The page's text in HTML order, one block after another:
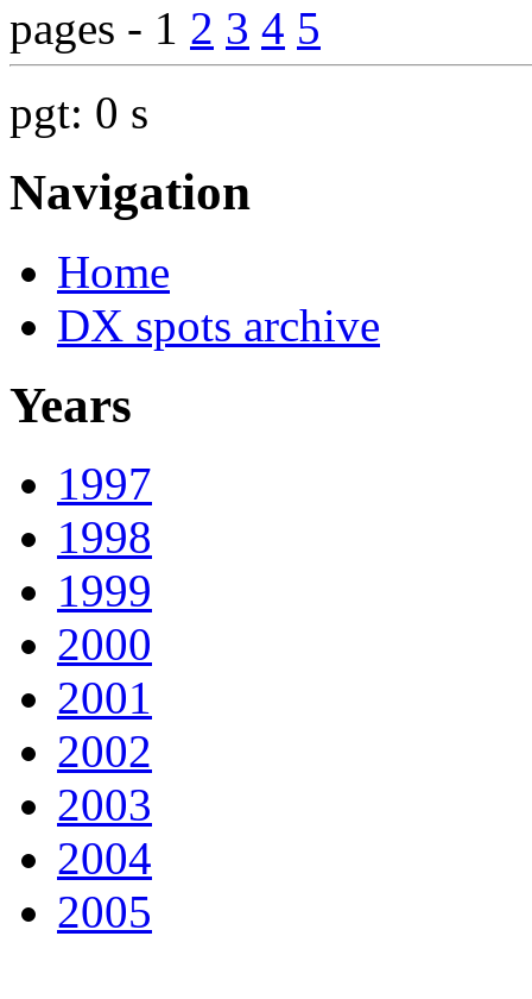
pages - 1 2 3 4 5
pgt: 0 s
Navigation
Home
DX spots archive
Years
1997
1998
1999
2000
2001
2002
2003
2004
2005